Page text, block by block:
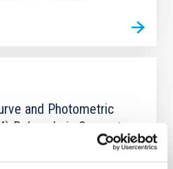
and Photometric
Polymele in Support